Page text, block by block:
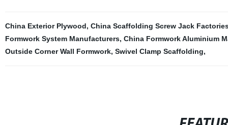
China Exterior Plywood, China Scaffolding Screw Jack
Formwork System Manufacturers, China Formwork Aluminium
Outside Corner Wall Formwork, Swivel Clamp Scaffolding,